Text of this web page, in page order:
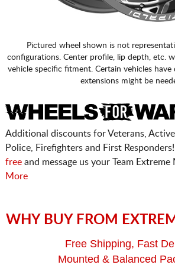
Pictured wheel shown is not
configurations. Center profile, lip depth, etc.
vehicle specific fitment. Certain vehicles
extensions might be
Additional discounts for Veterans,
Police, Firefighters and First
freeand message us your Team Extreme
More
WHY BUY FROM
Free Shipping, Fast
Mounted & Balanced